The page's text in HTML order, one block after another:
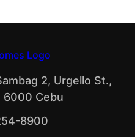
2, Urgello St.,
6000 Cebu
8900